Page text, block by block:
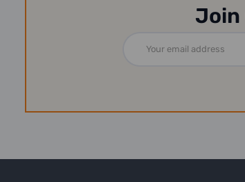
Join
Address